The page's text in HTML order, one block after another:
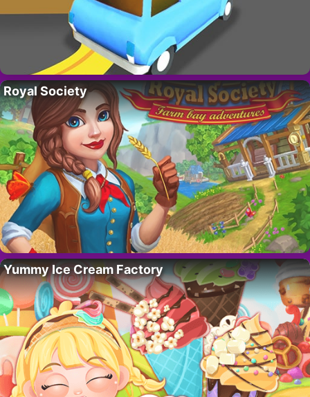
Royal Society
Yummy Ice Cream Factory